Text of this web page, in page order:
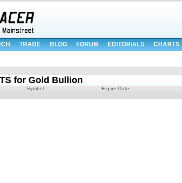
TRADE BLOG FORUM EDITORIALS CHARTS
for Gold Bullion
Symbol Expire Date